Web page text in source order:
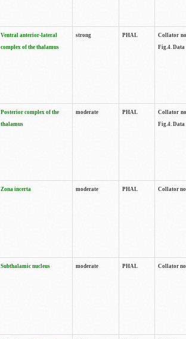
Ventral anterior-lateral
complex of the thalamus
strong PHAL
Collator
Fig.4. Data
Posterior complex of the
thalamus
moderate PHAL
Collator
Fig.4. Data
Zona incerta moderate PHAL Collator
Subthalamic nucleus moderate PHAL Collator